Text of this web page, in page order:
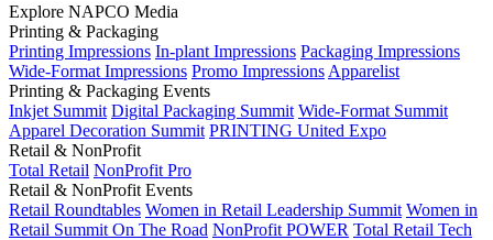
Explore NAPCO Media
Printing & Packaging
Printing Impressions In-plant Impressions Packaging Impressions
Wide-Format Impressions Promo Impressions Apparelist
Printing & Packaging Events
Inkjet Summit Digital Packaging Summit Wide-Format Summit
Apparel Decoration Summit PRINTING United Expo
Retail & NonProfit
Total Retail NonProfit Pro
Retail & NonProfit Events
Retail Roundtables Women in Retail Leadership Summit Women in
Retail Summit On The Road NonProfit POWER Total Retail Tech